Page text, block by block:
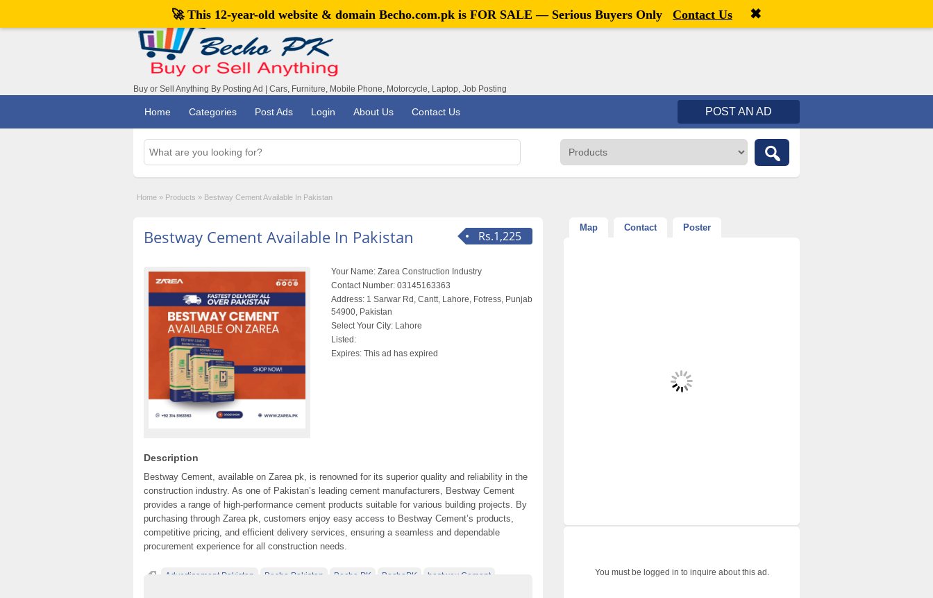
Welcome,visitor![ Register
Buy or Sell Anything By Posting Ad | Cars, Furniture, Mobile Phone, Motorcycle, Laptop, Job Posting
Home Categories Post Ads Login About Us Contact Us POST AN AD
Home » Products » Bestway Cement Available In Pakistan
Rs.1,225
Bestway Cement Available In Pakistan
Your Name: Zarea Construction Industry
Contact Number: 03145163363
Address: 1 Sarwar Rd, Cantt, Lahore, Fotress, Punjab
54900, Pakistan
Select Your City: Lahore
Listed:
Expires: This ad has expired
Description
Bestway Cement, available on Zarea pk, is renowned for its superior quality and reliability in the
construction industry. As one of Pakistan’s leading cement manufacturers, Bestway Cement
provides a range of high-performance cement products suitable for various building projects. By
purchasing through Zarea pk, customers enjoy easy access to Bestway Cement’s products,
competitive pricing, and efficient delivery services, ensuring a seamless and dependable
procurement experience for all construction needs.
Advertisement Pakistan Becho Pakistan Becho PK BechoPK bestway Cement
Map Contact Poster
You must be logged in to inquire about this ad.
🚀 This 12-year-old website & domain Becho.com.pk is FOR SALE — Serious Buyers Only Contact Us ✖